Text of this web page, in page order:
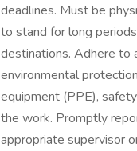
deadlines. Must be
to stand for long
destinations. Adhere to
environmental
equipment (PPE),
the work. Promptly
appropriate supervisor